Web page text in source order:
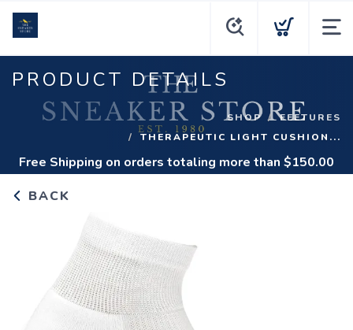
PRODUCT DETAILS
SHOP
FEETURES
THERAPEUTIC LIGHT CUSHION...
Free Shipping on orders totaling more than $150.00
BACK